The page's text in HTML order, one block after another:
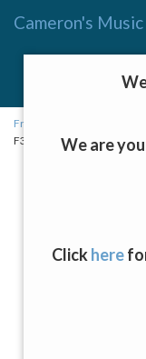
Cameron's Music
Fretted Instruments,
F310I NT Acoustic Guitar
We are
Clickhere